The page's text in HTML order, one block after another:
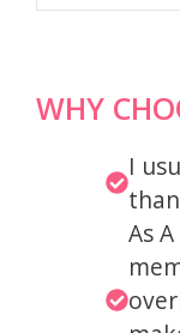
WHY
I
As